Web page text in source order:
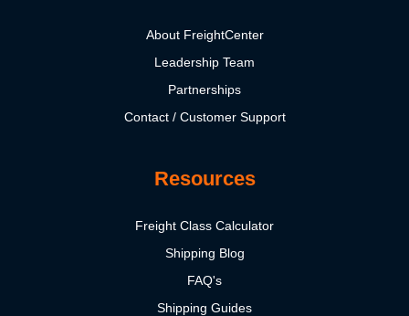
About FreightCenter
Leadership Team
Partnerships
Contact / Customer Support
Resources
Freight Class Calculator
Shipping Blog
FAQ's
Shipping Guides